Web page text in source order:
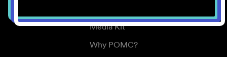
Media Kit
Why POMC?